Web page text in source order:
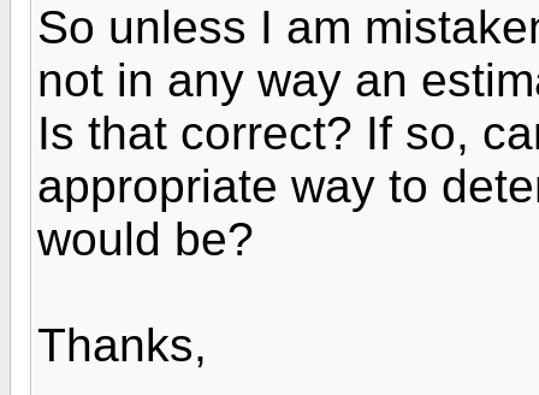
So unless I am
not in any way an
Is that correct? If so,
appropriate way to
would be?
Thanks,